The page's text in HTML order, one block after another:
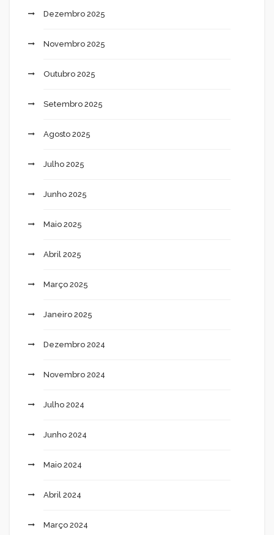
Dezembro 2025
Novembro 2025
Outubro 2025
Setembro 2025
Agosto 2025
Julho 2025
Junho 2025
Maio 2025
Abril 2025
Março 2025
Janeiro 2025
Dezembro 2024
Novembro 2024
Julho 2024
Junho 2024
Maio 2024
Abril 2024
Março 2024